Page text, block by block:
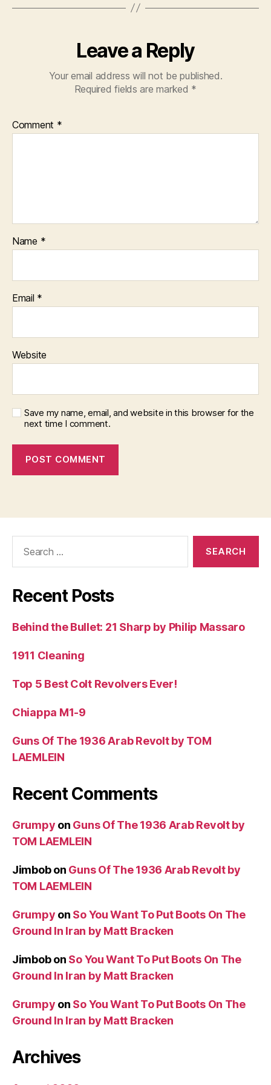
Leave a Reply
Your email address will not be published.
Required fields are marked *
Comment *
Name *
Email *
Website
Save my name, email, and website in this browser for the
next time I comment.
Recent Posts
Behind the Bullet: 21 Sharp by Philip Massaro
1911 Cleaning
Top 5 Best Colt Revolvers Ever!
Chiappa M1-9
Guns Of The 1936 Arab Revolt by TOM
LAEMLEIN
Recent Comments
Grumpy on Guns Of The 1936 Arab Revolt by
TOM LAEMLEIN
Jimbobon Guns Of The 1936 Arab Revolt by
TOM LAEMLEIN
Grumpy on So You Want To Put Boots On The
Ground In Iran by Matt Bracken
Jimbobon So You Want To Put Boots On The
Ground In Iran by Matt Bracken
Grumpy on So You Want To Put Boots On The
Ground In Iran by Matt Bracken
Archives